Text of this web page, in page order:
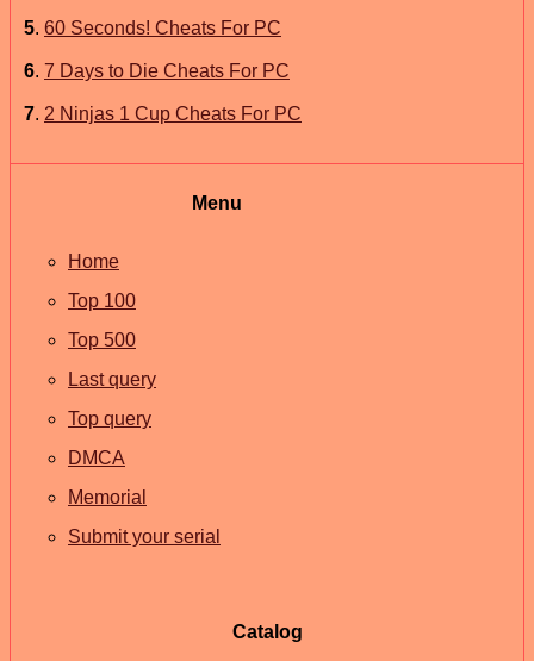
5. 60 Seconds! Cheats For PC
6. 7 Days to Die Cheats For PC
7. 2 Ninjas 1 Cup Cheats For PC
Menu
Home
Top 100
Top 500
Last query
Top query
DMCA
Memorial
Submit your serial
Catalog